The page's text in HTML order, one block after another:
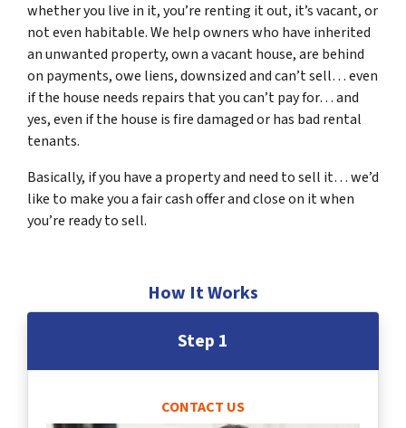
whether you live in it, you’re renting it out, it’s vacant, or
not even habitable. We help owners who have inherited
an unwanted property, own a vacant house, are behind
on payments, owe liens, downsized and can’t sell… even
if the house needs repairs that you can’t pay for… and
yes, even if the house is fire damaged or has bad rental
tenants.
Basically, if you have a property and need to sell it… we’d
like to make you a fair cash offer and close on it when
you’re ready to sell.
How It Works
Step 1
CONTACT US